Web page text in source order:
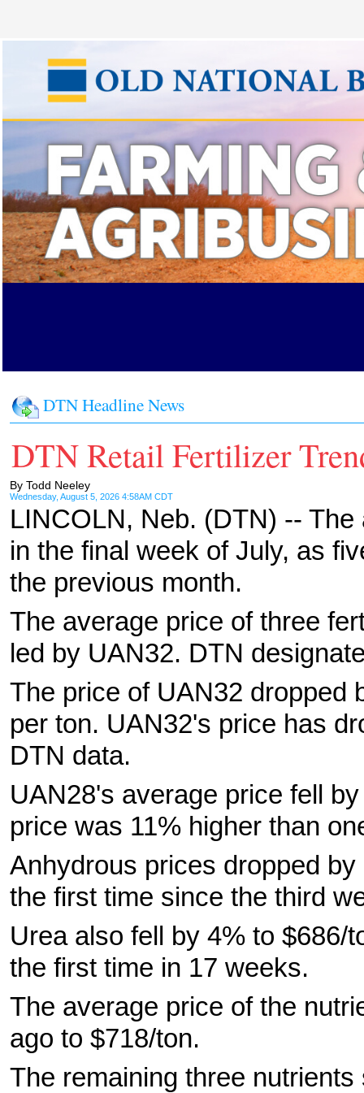
DTN Headline News
DTN Retail Fertilizer
By Todd Neeley
Wednesday, August 5, 2026 4:58AM CDT
LINCOLN, Neb. (DTN) --
in the final week of July, as
the previous month.
The average price of three
led by UAN32. DTN
The price of UAN32 dropped
per ton. UAN32's price has
DTN data.
UAN28's average price fell
price was 11% higher than
Anhydrous prices dropped
the first time since the third
Urea also fell by 4% to $686/
the first time in 17 weeks.
The average price of the
ago to $718/ton.
The remaining three